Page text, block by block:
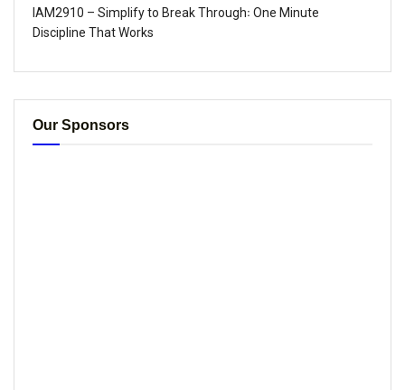
IAM2910 – Simplify to Break Through꞉ One Minute
Discipline That Works
Our Sponsors